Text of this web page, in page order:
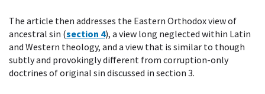
The article then addresses the Eastern Orthodox view of
ancestral sin (section 4), a view long neglected within Latin
and Western theology, and a view that is similar to though
subtly and provokingly different from corruption-only
doctrines of original sin discussed in section 3.